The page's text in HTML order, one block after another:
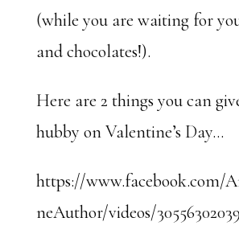
(while you are waiting for
and chocolates!).
Here are 2 things you can
hubby on Valentine’s Day…
https://www.facebook.com/
neAuthor/videos/